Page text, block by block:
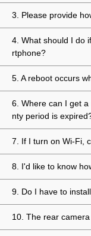
3. Please provide
4. What should I do
rtphone?
5. A reboot occurs
6. Where can I get
nty period is
7. If I turn on Wi-Fi,
8. I'd like to know
9. Do I have to
10. The rear